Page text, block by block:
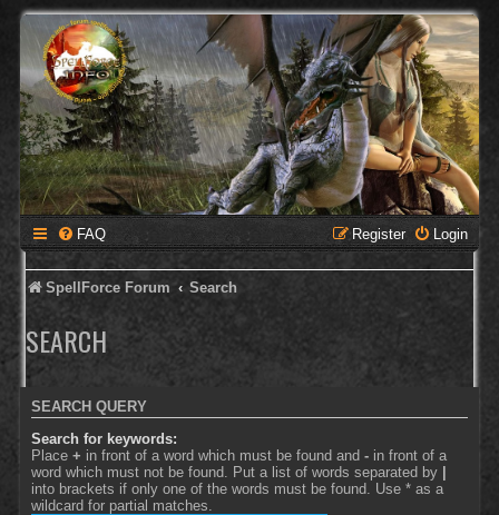
FAQ Login
Register
SpellForce Forum Search
SEARCH
SEARCH QUERY
Search for keywords:
Place + in front of a word which must be found and - in front of a
word which must not be found. Put a list of words separated by |
into brackets if only one of the words must be found. Use * as a
wildcard for partial matches.